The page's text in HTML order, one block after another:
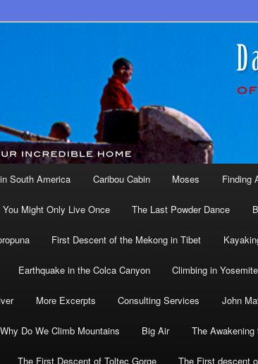
South America Caribou Cabin Moses Finding
You Might Only Live Once The Last Powder Dance
First Descent of the Mekong in Tibet
Earthquake in the Colca Canyon Climbing in Yosemite
More Excerpts Consulting Services John
Why Do We Climb Mountains Big Air The
The First Descent of Toltec Gorge The First descent